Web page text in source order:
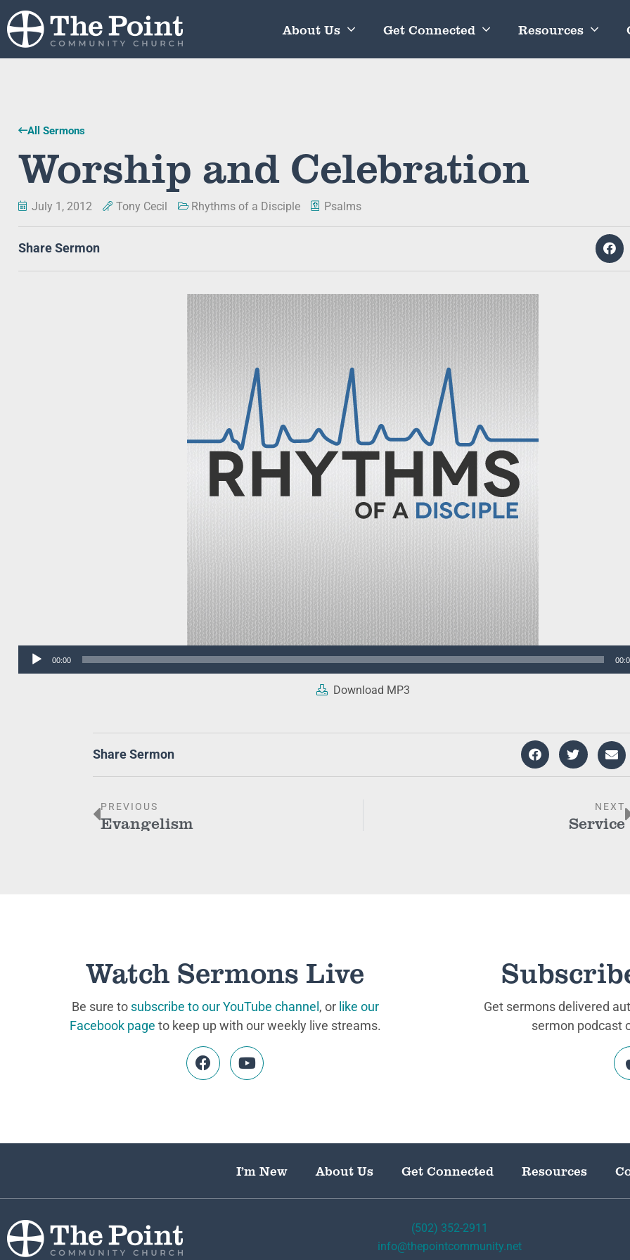
About Us Get Connected Resources
All Sermons
Worship and Celebration
July 1, 2012 Tony Cecil Rhythms of a Disciple Psalms
Share Sermon
Audio
00:00
Download MP3
Share Sermon
PREVIOUS
Evangelism
NEXT
Service
Watch Sermons Live
Be sure to subscribe to our YouTube channel , or like our
Facebook page to keep up with our weekly live streams.
Get sermons delivered
sermon podcast
I’m New About Us Get Connected Resources
(502) 352-2911
info@thepointcommunity.net